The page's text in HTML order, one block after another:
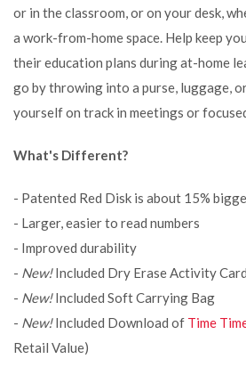
or in the classroom, or on your desk,
a work-from-home space. Help keep
their education plans during at-home
go by throwing into a purse, luggage,
yourself on track in meetings or
What's Different?
- Patented Red Disk is about 15%
- Larger, easier to read numbers
- Improved durability
- New!Included Dry Erase Activity Card
- New!Included Soft Carrying Bag
- New!Included Download of Time
Retail Value)